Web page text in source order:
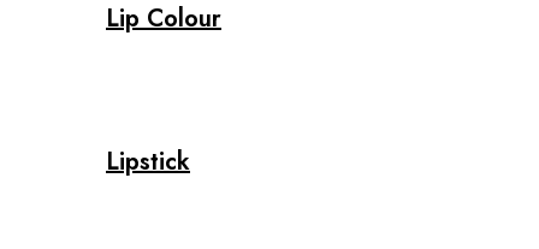
Lip Colour
Lipstick